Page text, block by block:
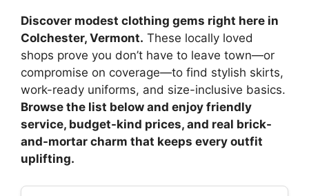
Discover modest clothing gems right here in
Colchester, Vermont. These locally loved
shops prove you don’t have to leave town—or
compromise on coverage—to find stylish skirts,
work-ready uniforms, and size-inclusive basics.
Browse the list below and enjoy friendly
service, budget-kind prices, and real brick-
and-mortar charm that keeps every outfit
uplifting.